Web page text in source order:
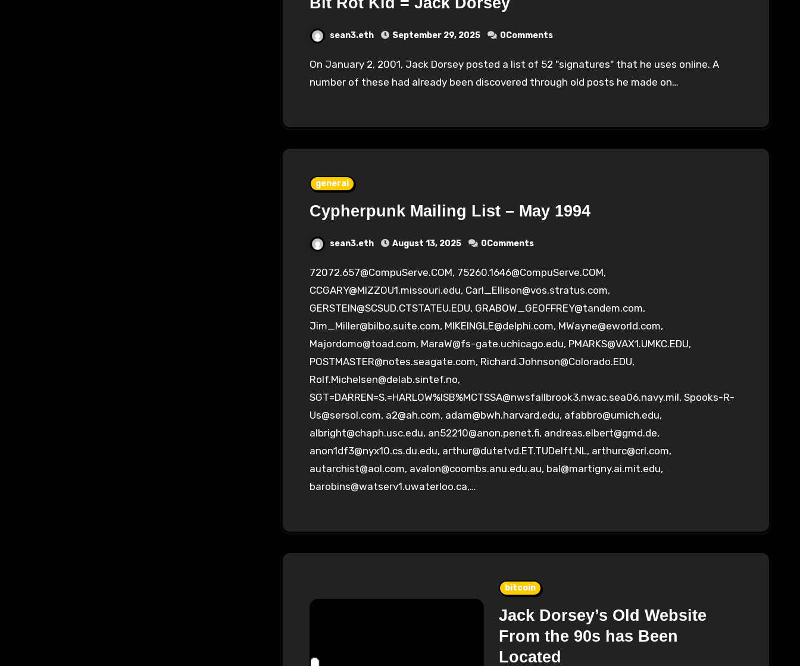
sean3.eth September 29, 2025 0Comments
On January 2, 2001, Jack Dorsey posted a list of 52 "signatures" that he uses online. A
number of these had already been discovered through old posts he made on…
general
Cypherpunk Mailing List – May 1994
sean3.eth August 13, 2025 0Comments
72072.657@CompuServe.COM, 75260.1646@CompuServe.COM,
CCGARY@MIZZOU1.missouri.edu, Carl_Ellison@vos.stratus.com,
GERSTEIN@SCSUD.CTSTATEU.EDU, GRABOW_GEOFFREY@tandem.com,
Jim_Miller@bilbo.suite.com, MIKEINGLE@delphi.com, MWayne@eworld.com,
Majordomo@toad.com, MaraW@fs-gate.uchicago.edu, PMARKS@VAX1.UMKC.EDU,
POSTMASTER@notes.seagate.com, Richard.Johnson@Colorado.EDU,
Rolf.Michelsen@delab.sintef.no,
SGT=DARREN=S.=HARLOW%ISB%MCTSSA@nwsfallbrook3.nwac.sea06.navy.mil,Spooks-R-
Us@sersol.com, a2@ah.com, adam@bwh.harvard.edu, afabbro@umich.edu,
albright@chaph.usc.edu, an52210@anon.penet.fi, andreas.elbert@gmd.de,
anon1df3@nyx10.cs.du.edu, arthur@dutetvd.ET.TUDelft.NL, arthurc@crl.com,
autarchist@aol.com, avalon@coombs.anu.edu.au, bal@martigny.ai.mit.edu,
barobins@watserv1.uwaterloo.ca,…
bitcoin
Jack Dorsey’s Old Website
From the 90s has Been
Located